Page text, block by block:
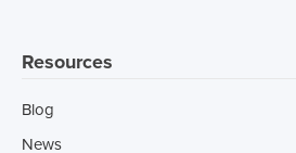
Resources
Blog
News